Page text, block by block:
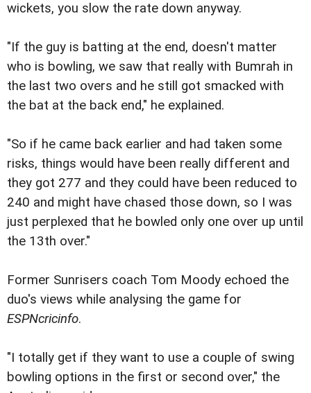
wickets, you slow the rate down anyway.
"If the guy is batting at the end, doesn't matter
who is bowling, we saw that really with Bumrah in
the last two overs and he still got smacked with
the bat at the back end," he explained.
"So if he came back earlier and had taken some
risks, things would have been really different and
they got 277 and they could have been reduced to
240 and might have chased those down, so I was
just perplexed that he bowled only one over up until
the 13th over."
Former Sunrisers coach Tom Moody echoed the
duo's views while analysing the game for
ESPNcricinfo.
"I totally get if they want to use a couple of swing
bowling options in the first or second over," the